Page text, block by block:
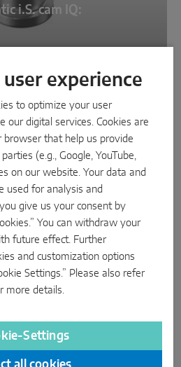
i.S. cam IQ:
TOM
user experience
to optimize your user
our digital services. Cookies are
that help us provide
(e.g., Google, YouTube,
on our website. Your data and
used for analysis and
give us your consent by
You can withdraw your
future effect. Further
and customization options
Settings.” Please also refer
more details.
Settings
all cookies